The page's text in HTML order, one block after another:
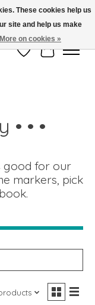
Wish ListCart
• • •
good for our
markers, pick
These cookies help us
site and help us make
More on cookies »